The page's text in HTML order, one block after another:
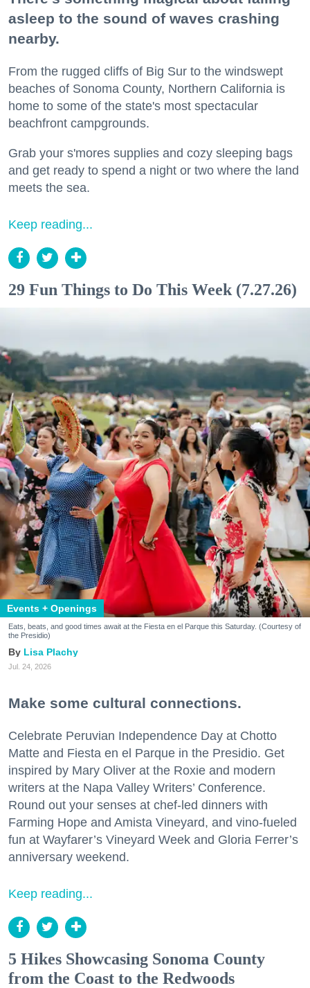
asleep to the sound of waves crashing
nearby.
From the rugged cliffs of Big Sur to the windswept
beaches of Sonoma County, Northern California is
home to some of the state's most spectacular
beachfront campgrounds.
Grab your s'mores supplies and cozy sleeping bags
and get ready to spend a night or two where the land
meets the sea.
Keep reading...
29 Fun Things to Do This Week (7.27.26)
Events + Openings
Eats, beats, and good times await at the Fiesta en el Parque this Saturday. (Courtesy of
the Presidio)
Lisa Plachy
Jul. 24, 2026
Make some cultural connections.
Celebrate Peruvian Independence Day at Chotto
Matte and Fiesta en el Parque in the Presidio. Get
inspired by Mary Oliver at the Roxie and modern
writers at the Napa Valley Writers’ Conference.
Round out your senses at chef-led dinners with
Farming Hope and Amista Vineyard, and vino-fueled
fun at Wayfarer’s Vineyard Week and Gloria Ferrer’s
anniversary weekend.
Keep reading...
5 Hikes Showcasing Sonoma County
from the Coast to the Redwoods